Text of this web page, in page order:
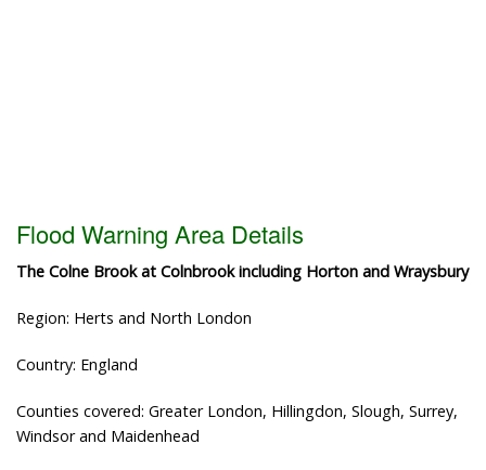
Flood Warning Area Details
The Colne Brook at Colnbrook including Horton and Wraysbury
Region: Herts and North London
Country: England
Counties covered: Greater London, Hillingdon, Slough, Surrey,
Windsor and Maidenhead